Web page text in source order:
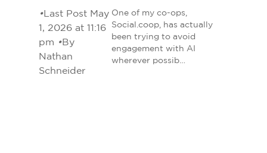
•Last Post May
1, 2026 at 11:16
pm •By
Nathan
Schneider
One of my co-ops,
Social.coop, has actually
been trying to avoid
engagement with AI
wherever possib…